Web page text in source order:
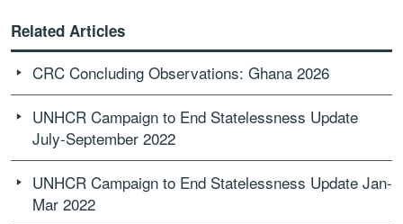
Related Articles
CRC Concluding Observations: Ghana 2026
UNHCR Campaign to End Statelessness Update
July-September 2022
UNHCR Campaign to End Statelessness Update Jan-
Mar 2022